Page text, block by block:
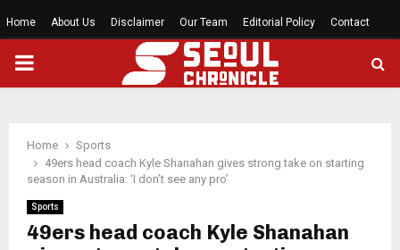
Home About Us Disclaimer Our Team Editorial Policy Contact
PRIMARY
Home
Sports
49ers head coach Kyle Shanahan gives strong take on starting
season in Australia: ‘I don’t see any pro’
Sports
49ers head coach Kyle Shanahan